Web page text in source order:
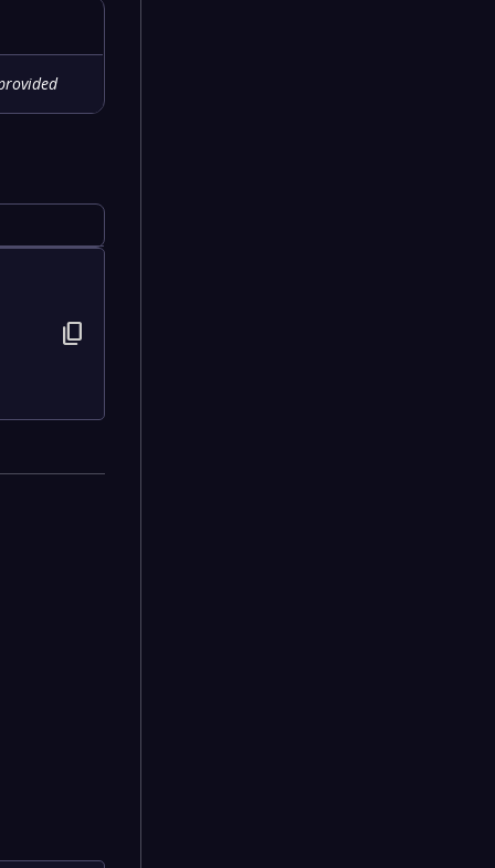
content_copy